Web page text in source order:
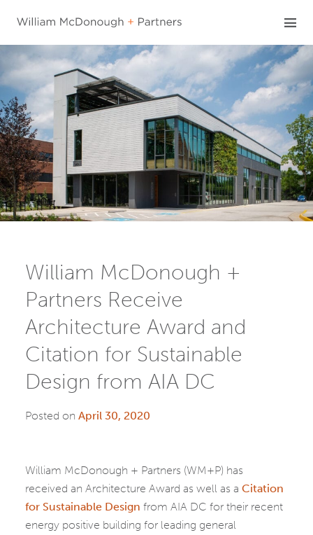
content
William McDonough +
Partners Receive
Architecture Award and
Citation for Sustainable
Design from AIA DC
Posted on April 30, 2020
William McDonough + Partners (WM+P) has
received an Architecture Award as well as a Citation
for Sustainable Design from AIA DC for their recent
energy positive building for leading general